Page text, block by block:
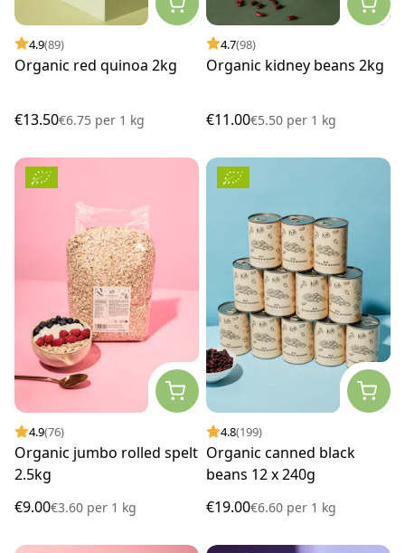
4.9(89)
Organic red quinoa 2kg
€13.50€6.75 per 1 kg
4.7(98)
Organic kidney beans 2kg
€11.00€5.50 per 1 kg
4.9(76)
Organic jumbo rolled spelt
2.5kg
€9.00€3.60 per 1 kg
4.8(199)
Organic canned black
beans 12 x 240g
€19.00€6.60 per 1 kg